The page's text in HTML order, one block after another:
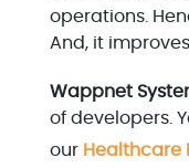
operations.
And, it
Wappnet
of developers.
our Healthcare